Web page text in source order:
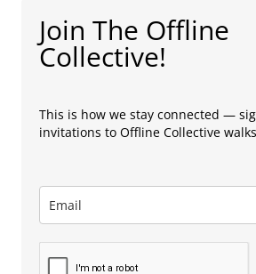
Join The Offline
Collective!
This is how we stay connected —
invitations to Offline Collective